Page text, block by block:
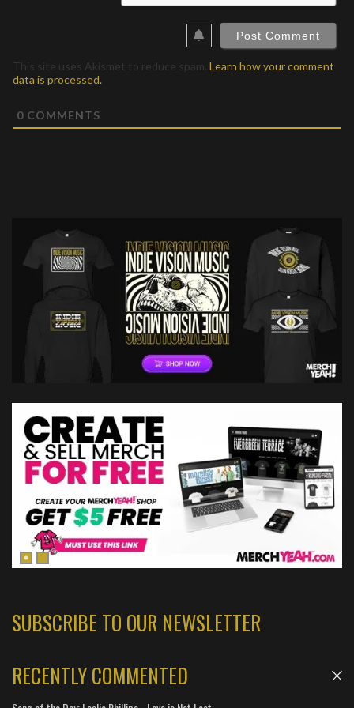
This site uses Akismet to reduce spam. Learn how your comment
data is processed.
0 COMMENTS
SUBSCRIBE TO OUR NEWSLETTER
RECENTLY COMMENTED